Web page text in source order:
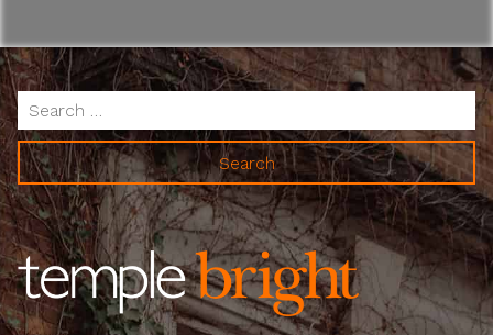
Search
for: